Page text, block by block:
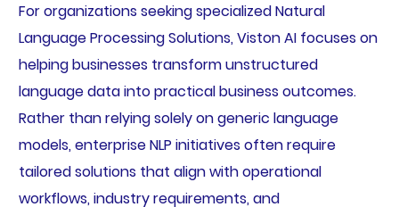
For organizations seeking specialized Natural
Language Processing Solutions, Viston AI focuses on
helping businesses transform unstructured
language data into practical business outcomes.
Rather than relying solely on generic language
models, enterprise NLP initiatives often require
tailored solutions that align with operational
workflows, industry requirements, and